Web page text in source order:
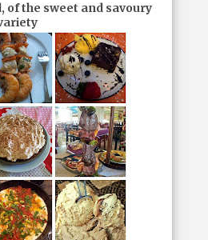
the sweet and savoury